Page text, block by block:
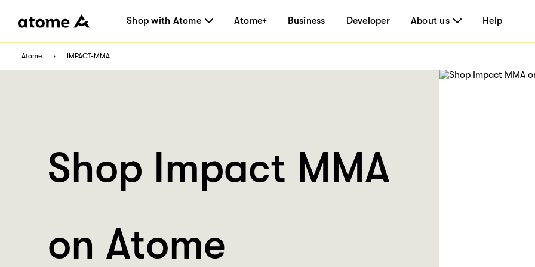
Shop with Atome Atome+ Business Developer About us Help
Atome IMPACT-MMA
Shop Impact MMA
on Atome